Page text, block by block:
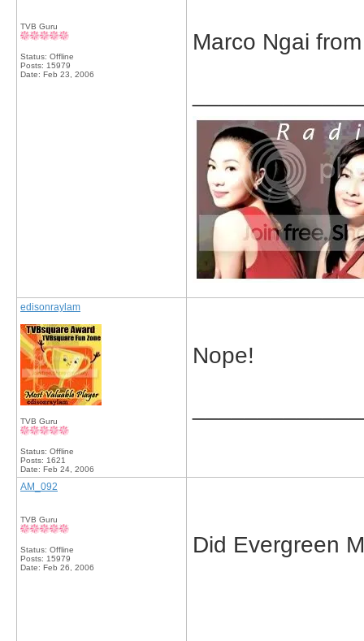
TVB Guru
Status: Offline
Posts: 15979
Date: Feb 23, 2006
Marco Ngai
edisonraylam
TVB Guru
Status: Offline
Posts: 1621
Date: Feb 24, 2006
Nope!
AM_092
TVB Guru
Status: Offline
Posts: 15979
Date: Feb 26, 2006
Did Evergreen